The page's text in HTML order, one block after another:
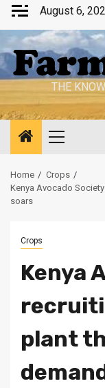
Skip
content
August 6,
THE
Primary
Home
Crops
Kenya Avocado
soars
Crops
Kenya
plant